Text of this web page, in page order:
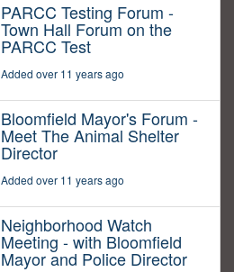
PARCC Testing Forum -
Town Hall Forum on the
PARCC Test
Added over 11 years ago
Bloomfield Mayor's Forum -
Meet The Animal Shelter
Director
Added over 11 years ago
Neighborhood Watch
Meeting - with Bloomfield
Mayor and Police Director